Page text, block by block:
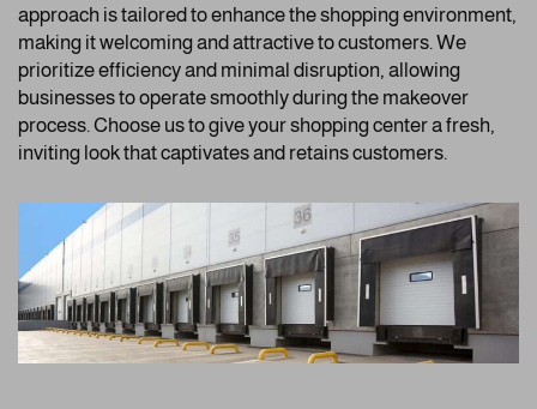
approach is tailored to enhance the shopping environment,
making it welcoming and attractive to customers. We
prioritize efficiency and minimal disruption, allowing
businesses to operate smoothly during the makeover
process. Choose us to give your shopping center a fresh,
inviting look that captivates and retains customers.